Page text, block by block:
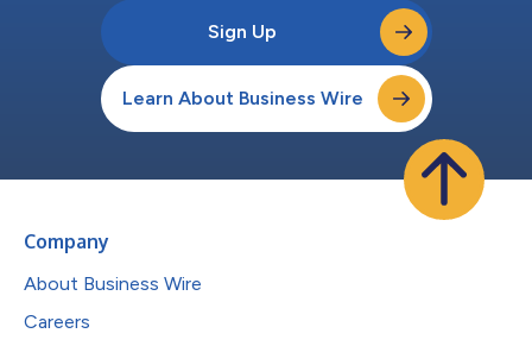
Sign Up
Learn About Business Wire
Company
About Business Wire
Careers